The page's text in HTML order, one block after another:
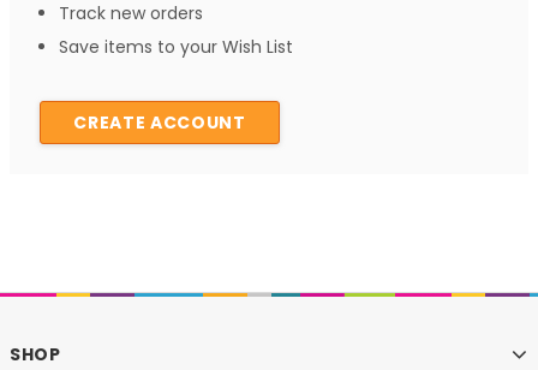
Track new orders
Save items to your Wish List
CREATE ACCOUNT
SHOP